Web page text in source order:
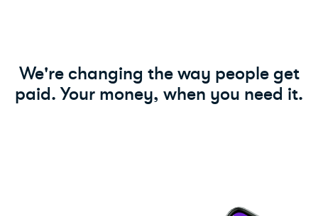
We're changing the way people get
paid. Your money, when you need it.